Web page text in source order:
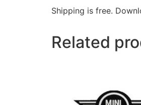
Shipping is free.
Related